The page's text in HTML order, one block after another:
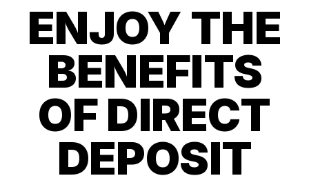
ENJOY THE
BENEFITS
OF DIRECT
DEPOSIT